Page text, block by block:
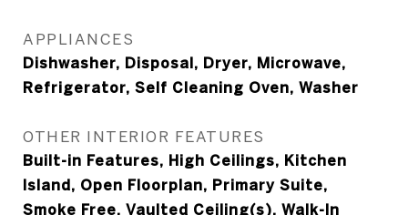
APPLIANCES
Dishwasher, Disposal, Dryer, Microwave,
Refrigerator, Self Cleaning Oven, Washer
OTHER INTERIOR FEATURES
Built-in Features, High Ceilings, Kitchen
Island, Open Floorplan, Primary Suite,
Smoke Free, Vaulted Ceiling(s), Walk-In